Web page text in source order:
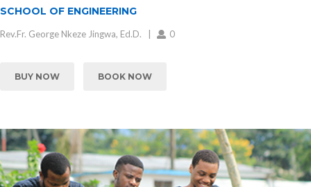
SCHOOL OF ENGINEERING
Rev.Fr. George Nkeze Jingwa, Ed.D. 0
BUY NOW BOOK NOW